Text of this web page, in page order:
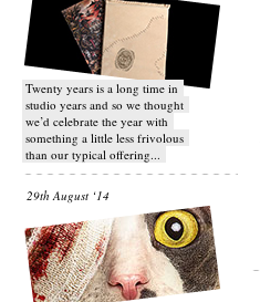
Twenty years is a long time in
studio years and so we thought
we’d celebrate the year with
something a little less frivolous
than our typical offering...
29th August ‘14